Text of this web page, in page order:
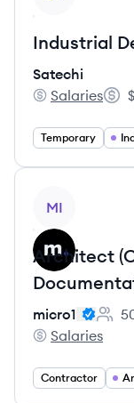
Industrial
Satechi
Satechi's
Salaries
Temporary
MI
Architect
micro1
micro1's
Salaries
Contractor